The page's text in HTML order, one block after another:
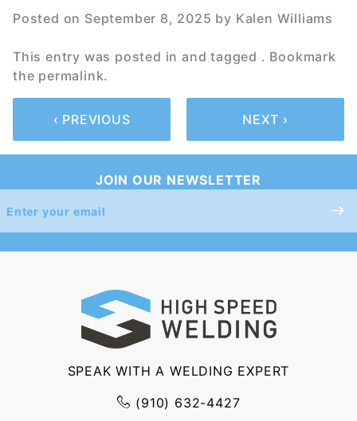
Posted on September 8, 2025 by Kalen Williams
This entry was posted in and tagged . Bookmark
the permalink.
‹ PREVIOUS NEXT ›
JOIN OUR NEWSLETTER
Join Our
Newsletter
SPEAK WITH A WELDING EXPERT
(910) 632-4427